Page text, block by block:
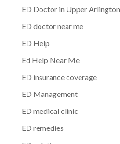
ED Doctor in Upper Arlington
ED doctor near me
ED Help
Ed Help Near Me
ED insurance coverage
ED Management
ED medical clinic
ED remedies